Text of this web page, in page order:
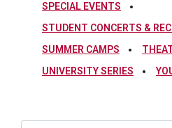
SPECIAL EVENTS
STUDENT CONCERTS &
SUMMER CAMPS
UNIVERSITY SERIES